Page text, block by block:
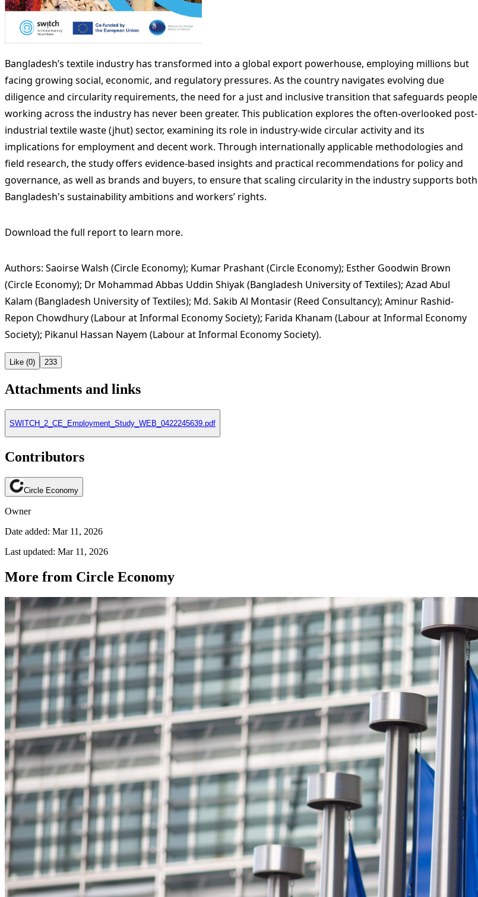
Bangladesh’s textile industry has transformed into a global export powerhouse, employing millions but
facing growing social, economic, and regulatory pressures. As the country navigates evolving due
diligence and circularity requirements, the need for a just and inclusive transition that safeguards people
working across the industry has never been greater. This publication explores the often-overlooked post-
industrial textile waste (jhut) sector, examining its role in industry-wide circular activity and its
implications for employment and decent work. Through internationally applicable methodologies and
field research, the study offers evidence-based insights and practical recommendations for policy and
governance, as well as brands and buyers, to ensure that scaling circularity in the industry supports both
Bangladesh's sustainability ambitions and workers’ rights.
Download the full report to learn more.
Authors: Saoirse Walsh (Circle Economy); Kumar Prashant (Circle Economy); Esther Goodwin Brown
(Circle Economy); Dr Mohammad Abbas Uddin Shiyak (Bangladesh University of Textiles); Azad Abul
Kalam (Bangladesh University of Textiles); Md. Sakib Al Montasir (Reed Consultancy); Aminur Rashid-
Repon Chowdhury (Labour at Informal Economy Society); Farida Khanam (Labour at Informal Economy
Society); Pikanul Hassan Nayem (Labour at Informal Economy Society).
Like (0) 233
Attachments and links
SWITCH_2_CE_Employment_Study_WEB_0422245639.pdf
Contributors
Circle Economy
Owner
Date added: Mar 11, 2026
Last updated: Mar 11, 2026
More from Circle Economy